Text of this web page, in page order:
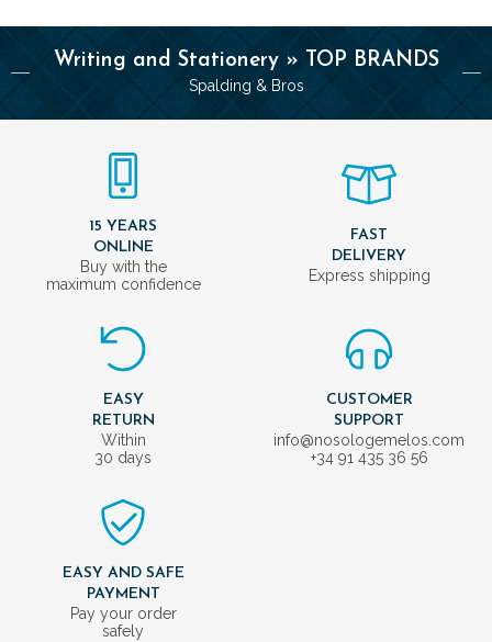
Writing and Stationery » TOP BRANDS
Spalding & Bros
15 YEARS
ONLINE
Buy with the
maximum confidence
FAST
DELIVERY
Express shipping
EASY
RETURN
Within
30 days
CUSTOMER
SUPPORT
info@nosologemelos.com
+34 91 435 36 56
EASY AND SAFE
PAYMENT
Pay your order
safely